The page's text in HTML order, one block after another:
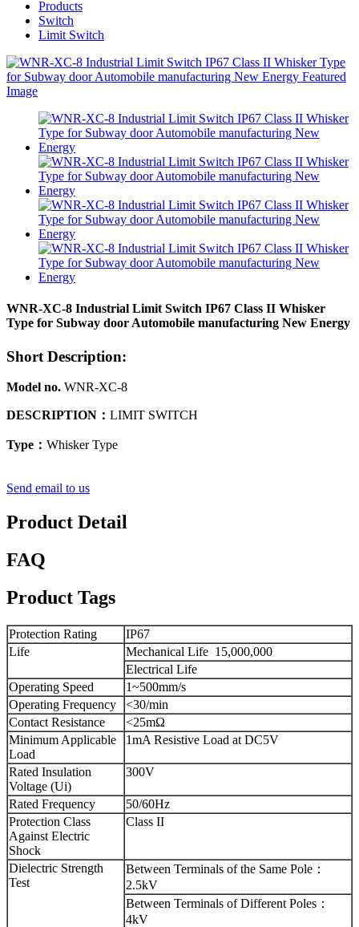
Products
Switch
Limit Switch
WNR-XC-8 Industrial Limit Switch IP67 Class II Whisker
Type for Subway door Automobile manufacturing New Energy
Short Description:
Model no. WNR-XC-8
DESCRIPTION ： LIMIT SWITCH
Type ： Whisker Type
Send email to us
Product Detail
FAQ
Product Tags
Protection Rating
IP67
Life
Mechanical Life 15,000,000
Electrical Life
Operating Speed
1~500mm/s
Operating Frequency
<30/min
Contact Resistance
<25mΩ
Minimum Applicable
Load
1mA Resistive Load at DC5V
Rated Insulation
Voltage (Ui)
300V
Rated Frequency
50/60Hz
Protection Class
Against Electric
Shock
Class II
Dielectric Strength
Test
Between Terminals of the Same Pole ：
2.5kV
Between Terminals of Different Poles ：
4kV